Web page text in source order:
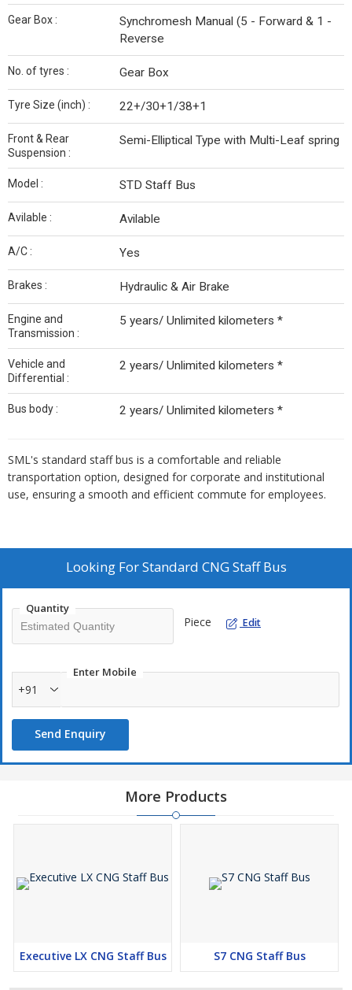
Gear Box :
Synchromesh Manual (5 - Forward & 1 -
Reverse
No. of tyres : Gear Box
Tyre Size (inch) : 22+/30+1/38+1
Front & Rear
Suspension :
Semi-Elliptical Type with Multi-Leaf spring
Model : STD Staff Bus
Avilable : Avilable
A/C : Yes
Brakes : Hydraulic & Air Brake
Engine and
Transmission :
5 years/ Unlimited kilometers *
Vehicle and
Differential :
2 years/ Unlimited kilometers *
Bus body : 2 years/ Unlimited kilometers *
SML's standard staff bus is a comfortable and reliable
transportation option, designed for corporate and institutional
use, ensuring a smooth and efficient commute for employees.
Looking ForStandard CNG Staff Bus
Quantity
Piece Edit
Enter Mobile
+91
Send Enquiry
More Products
Executive LX CNG Staff Bus S7 CNG Staff Bus